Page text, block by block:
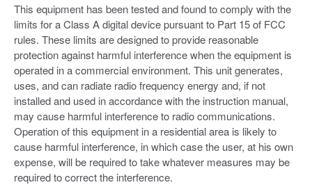
This equipment has been tested and found to comply with the
limits for a Class A digital device pursuant to Part 15 of FCC
rules. These limits are designed to provide reasonable
protection against harmful interference when the equipment is
operated in a commercial environment. This unit generates,
uses, and can radiate radio frequency energy and, if not
installed and used in accordance with the instruction manual,
may cause harmful interference to radio communications.
Operation of this equipment in a residential area is likely to
cause harmful interference, in which case the user, at his own
expense, will be required to take whatever measures may be
required to correct the interference.